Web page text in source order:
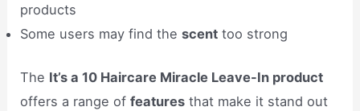
products
Some users may find thescent too strong
The It’s a 10 Haircare Miracle Leave-In product
offers a range offeatures that make it stand out